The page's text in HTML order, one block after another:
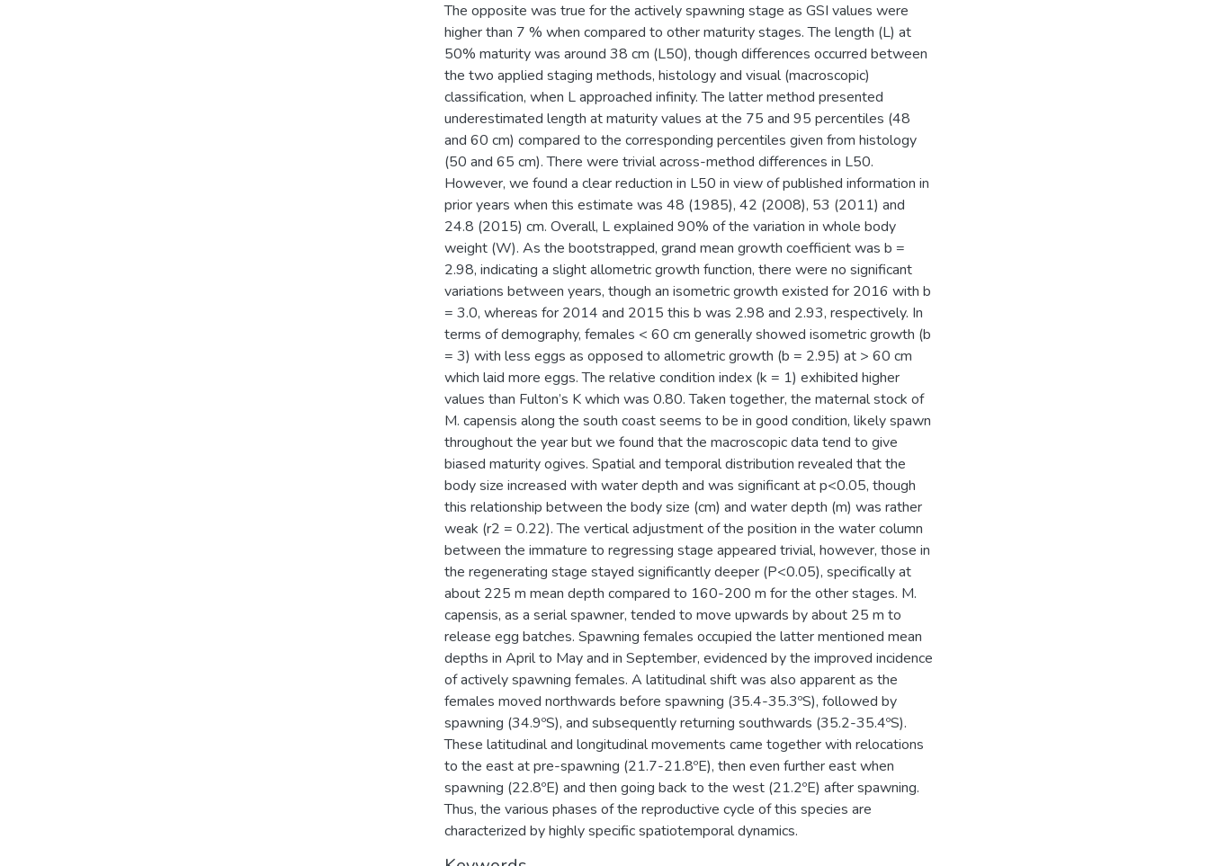
The opposite was true for the actively spawning stage as GSI values were
higher than 7 % when compared to other maturity stages. The length (L) at
50% maturity was around 38 cm (L50), though differences occurred between
the two applied staging methods, histology and visual (macroscopic)
classification, when L approached infinity. The latter method presented
underestimated length at maturity values at the 75 and 95 percentiles (48
and 60 cm) compared to the corresponding percentiles given from histology
(50 and 65 cm). There were trivial across-method differences in L50.
However, we found a clear reduction in L50 in view of published information in
prior years when this estimate was 48 (1985), 42 (2008), 53 (2011) and
24.8 (2015) cm. Overall, L explained 90% of the variation in whole body
weight (W). As the bootstrapped, grand mean growth coefficient was b =
2.98, indicating a slight allometric growth function, there were no significant
variations between years, though an isometric growth existed for 2016 with b
= 3.0, whereas for 2014 and 2015 this b was 2.98 and 2.93, respectively. In
terms of demography, females < 60 cm generally showed isometric growth (b
= 3) with less eggs as opposed to allometric growth (b = 2.95) at > 60 cm
which laid more eggs. The relative condition index (k = 1) exhibited higher
values than Fulton’s K which was 0.80. Taken together, the maternal stock of
M. capensis along the south coast seems to be in good condition, likely spawn
throughout the year but we found that the macroscopic data tend to give
biased maturity ogives. Spatial and temporal distribution revealed that the
body size increased with water depth and was significant at p<0.05, though
this relationship between the body size (cm) and water depth (m) was rather
weak (r2 = 0.22). The vertical adjustment of the position in the water column
between the immature to regressing stage appeared trivial, however, those in
the regenerating stage stayed significantly deeper (P<0.05), specifically at
about 225 m mean depth compared to 160-200 m for the other stages. M.
capensis, as a serial spawner, tended to move upwards by about 25 m to
release egg batches. Spawning females occupied the latter mentioned mean
depths in April to May and in September, evidenced by the improved incidence
of actively spawning females. A latitudinal shift was also apparent as the
females moved northwards before spawning (35.4-35.3ºS), followed by
spawning (34.9ºS), and subsequently returning southwards (35.2-35.4ºS).
These latitudinal and longitudinal movements came together with relocations
to the east at pre-spawning (21.7-21.8ºE), then even further east when
spawning (22.8ºE) and then going back to the west (21.2ºE) after spawning.
Thus, the various phases of the reproductive cycle of this species are
characterized by highly specific spatiotemporal dynamics.